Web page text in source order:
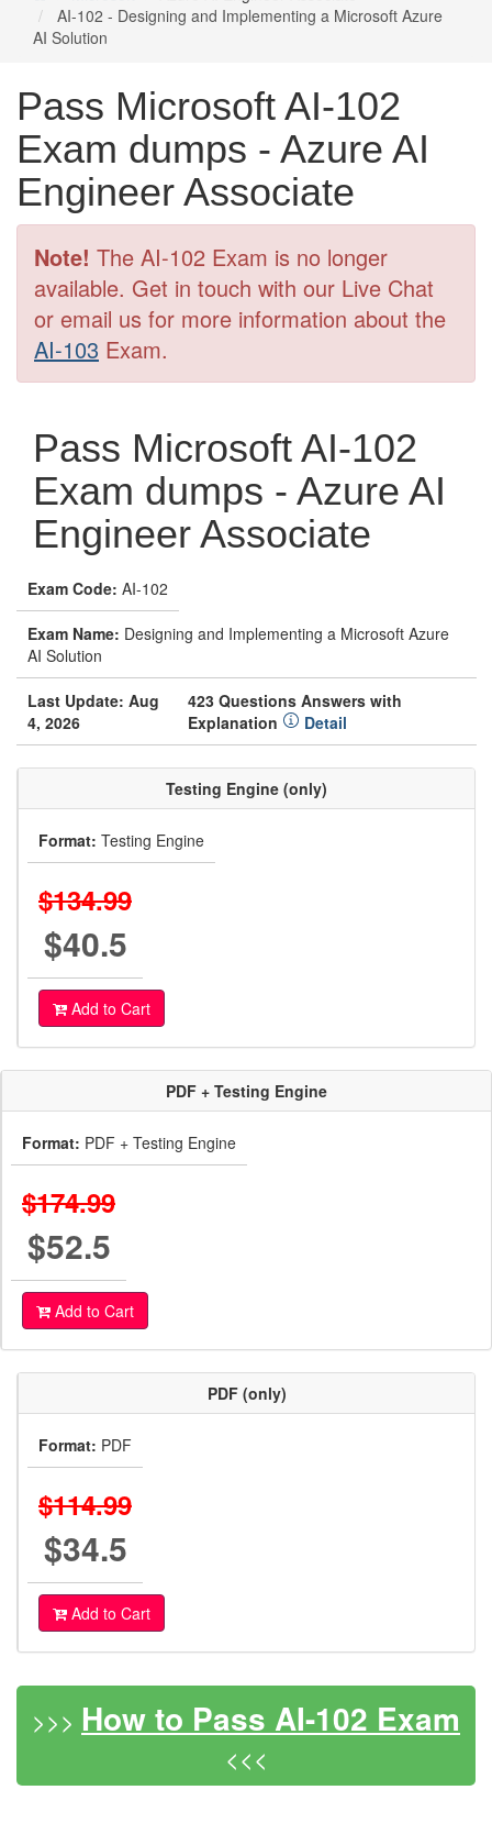
AI-102 - Designing and Implementing a Microsoft Azure
AI Solution
Pass Microsoft AI-102
Exam dumps - Azure AI
Engineer Associate
Note! The AI-102 Exam is no longer
available. Get in touch with our Live Chat
or email us for more information about the
AI-103 Exam.
Pass Microsoft AI-102
Exam dumps - Azure AI
Engineer Associate
Exam Code: AI-102
Exam Name: Designing and Implementing a Microsoft Azure
AI Solution
Last Update: Aug
4, 2026
423 Questions Answers with
Explanation
Detail
Testing Engine (only)
Format: Testing Engine
$134.99
$40.5
Add to Cart
PDF + Testing Engine
Format: PDF + Testing Engine
$174.99
$52.5
Add to Cart
PDF (only)
Format: PDF
$114.99
$34.5
Add to Cart
>>> How to Pass AI-102 Exam
<<<